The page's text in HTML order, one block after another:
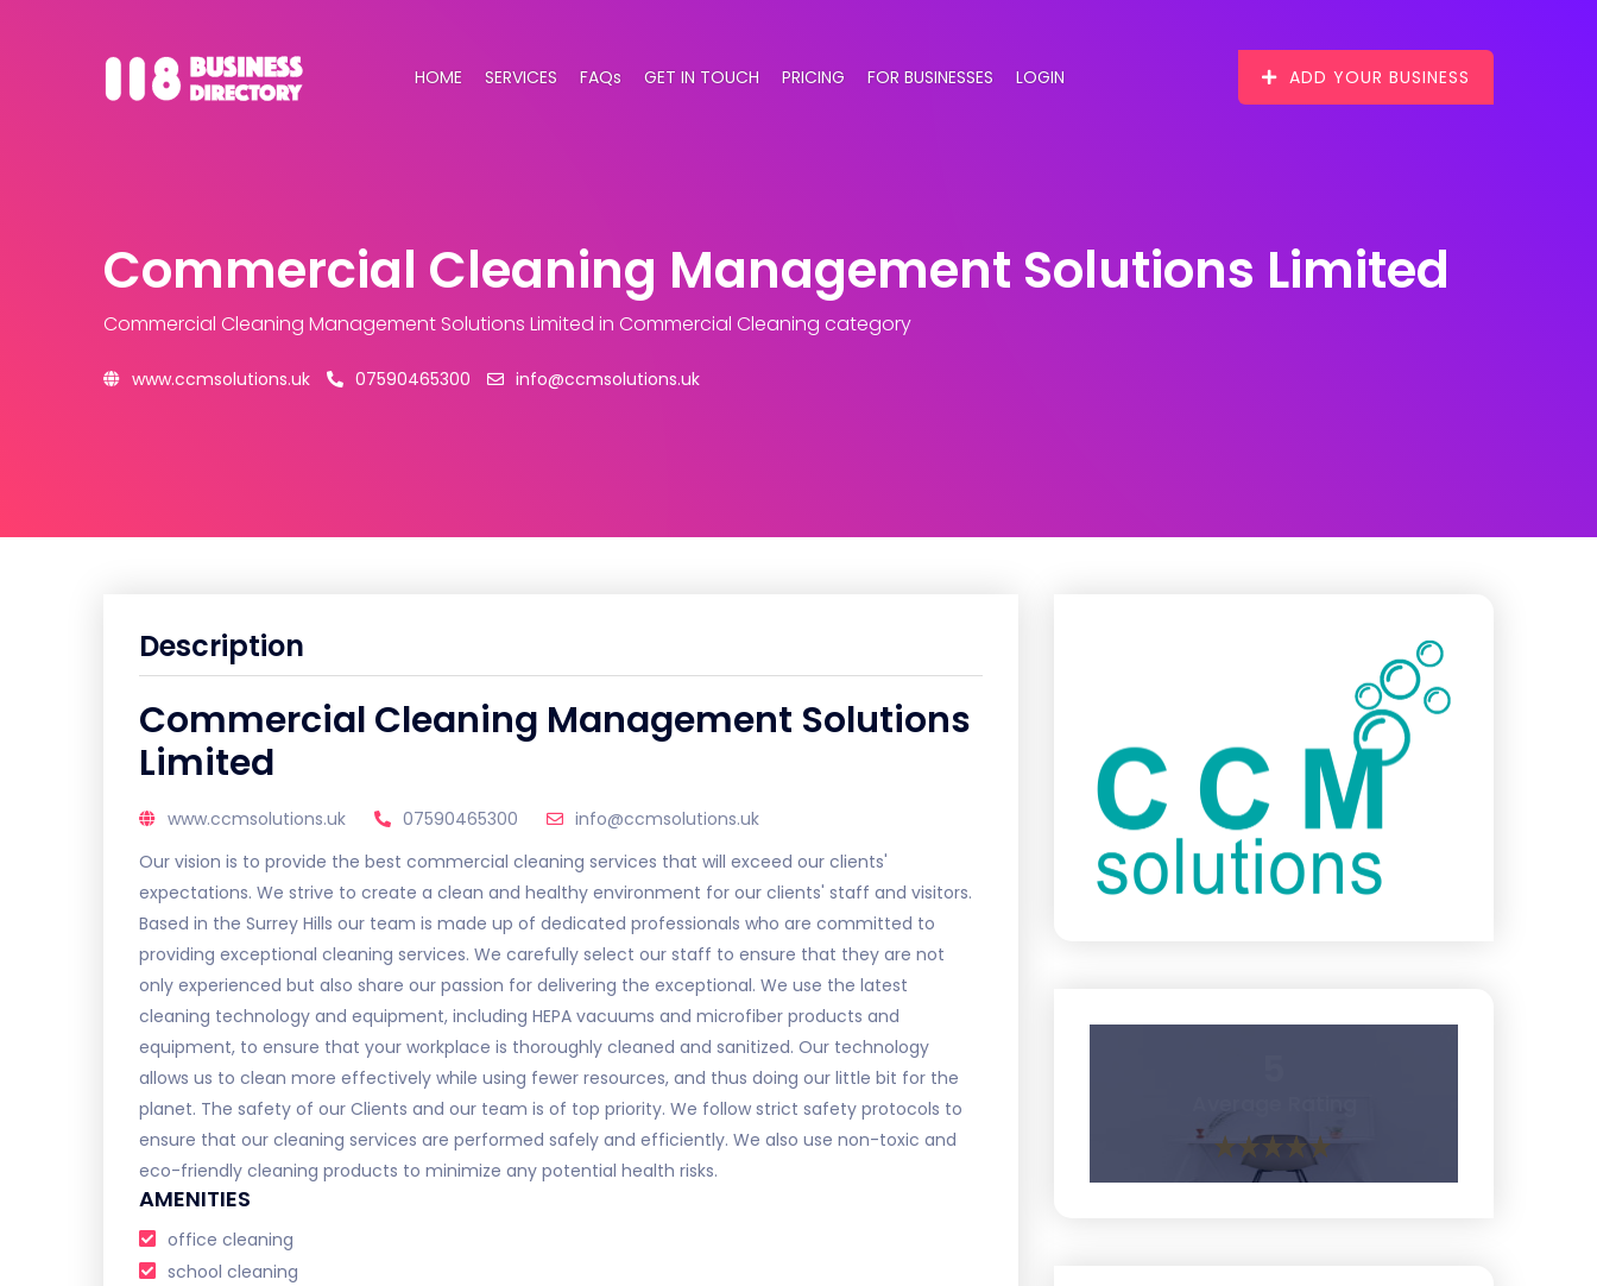
HOME SERVICES FAQs GET IN TOUCH PRICING FOR BUSINESSES LOGIN ADD YOUR BUSINESS
Commercial Cleaning Management Solutions Limited
Commercial Cleaning Management Solutions Limited in Commercial Cleaning category
www.ccmsolutions.uk 07590465300 info@ccmsolutions.uk
Description
Commercial Cleaning Management Solutions
Limited
www.ccmsolutions.uk 07590465300
info@ccmsolutions.uk
Our vision is to provide the best commercial cleaning services that will exceed our clients'
expectations. We strive to create a clean and healthy environment for our clients' staff and visitors.
Based in the Surrey Hills our team is made up of dedicated professionals who are committed to
providing exceptional cleaning services. We carefully select our staff to ensure that they are not
only experienced but also share our passion for delivering the exceptional. We use the latest
cleaning technology and equipment, including HEPA vacuums and microfiber products and
equipment, to ensure that your workplace is thoroughly cleaned and sanitized. Our technology
allows us to clean more effectively while using fewer resources, and thus doing our little bit for the
planet. The safety of our Clients and our team is of top priority. We follow strict safety protocols to
ensure that our cleaning services are performed safely and efficiently. We also use non-toxic and
eco-friendly cleaning products to minimize any potential health risks.
AMENITIES
office cleaning
school cleaning